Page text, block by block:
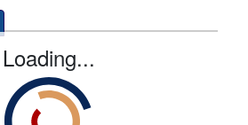
Loading...